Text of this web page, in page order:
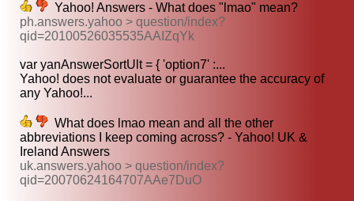
Yahoo! Answers - What does "lmao" mean?
ph.answers.yahoo > question/index?
qid=20100526035535AAIZqYk
var yanAnswerSortUlt = { 'option7' :...
Yahoo! does not evaluate or guarantee the accuracy of
any Yahoo!...
What does lmao mean and all the other
abbreviations I keep coming across? - Yahoo! UK &
Ireland Answers
uk.answers.yahoo > question/index?
qid=20070624164707AAe7DuO